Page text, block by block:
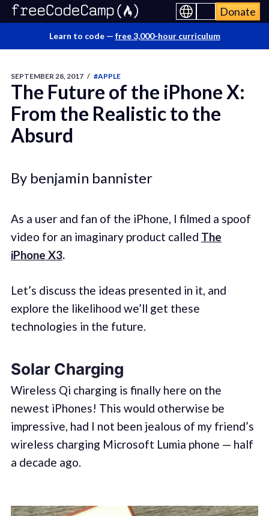
Donate
Learn to code — free 3,000-hour curriculum
SEPTEMBER 28, 2017 / #APPLE
The Future of the iPhone X:
From the Realistic to the
Absurd
By benjamin bannister
As a user and fan of the iPhone, I filmed a spoof
video for an imaginary product called The
iPhone X3.
Let’s discuss the ideas presented in it, and
explore the likelihood we’ll get these
technologies in the future.
Solar Charging
Wireless Qi charging is finally here on the
newest iPhones! This would otherwise be
impressive, had I not been jealous of my friend’s
wireless charging Microsoft Lumia phone — half
a decade ago.